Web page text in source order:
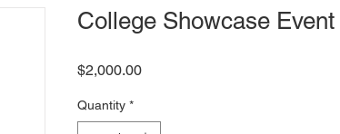
College Showcase Event
$2,000.00Price
Quantity *